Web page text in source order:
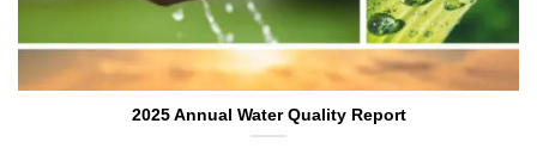
2025 Annual Water Quality Report